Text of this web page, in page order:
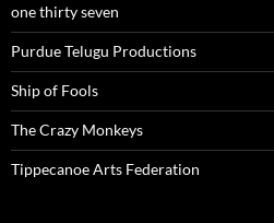
one thirty seven
Purdue Telugu Productions
Ship of Fools
The Crazy Monkeys
Tippecanoe Arts Federation